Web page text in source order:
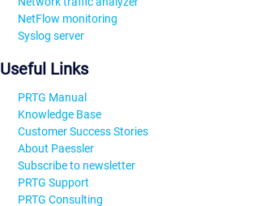
NetFlow monitoring
Syslog server
Useful Links
PRTG Manual
Knowledge Base
Customer Success Stories
About Paessler
Subscribe to newsletter
PRTG Support
PRTG Consulting